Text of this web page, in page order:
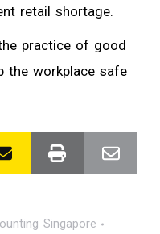
retail shortage.
practice of good
the workplace safe
Singapore